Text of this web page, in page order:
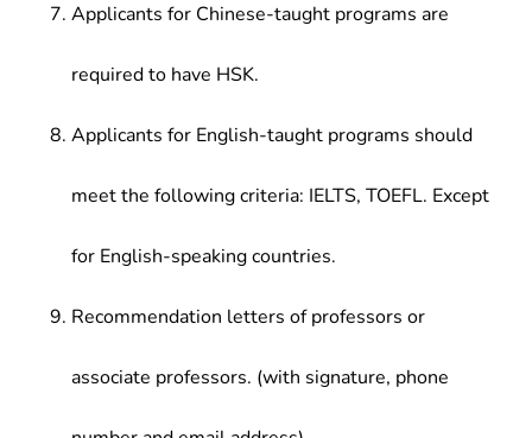
Applicants for Chinese-taught programs are
required to have HSK.
Applicants for English-taught programs should
meet the following criteria: IELTS, TOEFL. Except
for English-speaking countries.
Recommendation letters of professors or
associate professors. (with signature, phone